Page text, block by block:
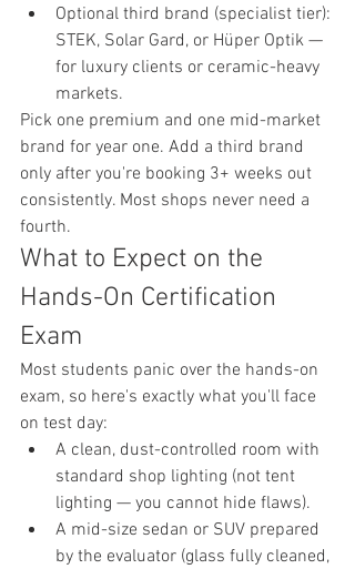
Optional third brand (specialist tier):
STEK, Solar Gard, or Hüper Optik —
for luxury clients or ceramic-heavy
markets.
Pick one premium and one mid-market
brand for year one. Add a third brand
only after you're booking 3+ weeks out
consistently. Most shops never need a
fourth.
What to Expect on the
Hands-On Certification
Exam
Most students panic over the hands-on
exam, so here's exactly what you'll face
on test day:
A clean, dust-controlled room with
standard shop lighting (not tent
lighting — you cannot hide flaws).
A mid-size sedan or SUV prepared
by the evaluator (glass fully cleaned,